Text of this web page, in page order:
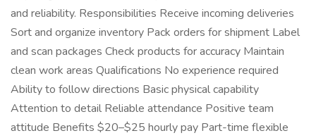
and reliability. Responsibilities Receive incoming deliveries
Sort and organize inventory Pack orders for shipment Label
and scan packages Check products for accuracy Maintain
clean work areas Qualifications No experience required
Ability to follow directions Basic physical capability
Attention to detail Reliable attendance Positive team
attitude Benefits $20–$25 hourly pay Part-time flexible